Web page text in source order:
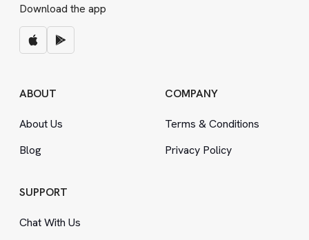
Download the app
ABOUT
About Us
Blog
COMPANY
Terms &Conditions
Privacy Policy
SUPPORT
Chat With Us